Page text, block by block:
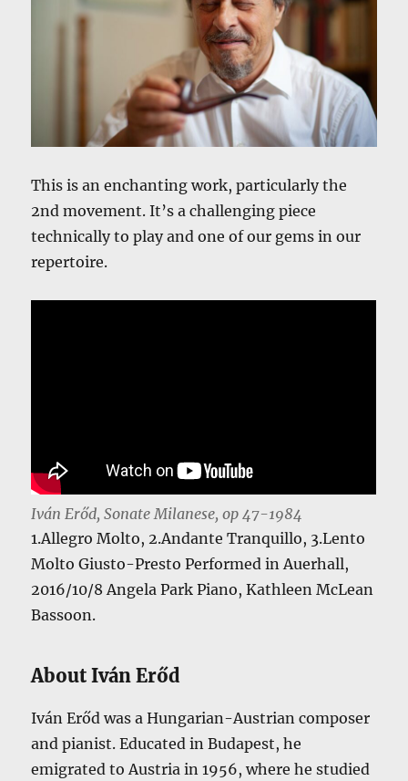
This is an enchanting work, particularly the
2nd movement. It’s a challenging piece
technically to play and one of our gems in our
repertoire.
Iván Erőd, Sonate Milanese, op 47-1984
1.Allegro Molto, 2.Andante Tranquillo, 3.Lento
Molto Giusto-Presto Performed in Auerhall,
2016/10/8 Angela Park Piano, Kathleen McLean
Bassoon.
About Iván Erőd
Iván Erőd was a Hungarian-Austrian composer
and pianist. Educated in Budapest, he
emigrated to Austria in 1956, where he studied